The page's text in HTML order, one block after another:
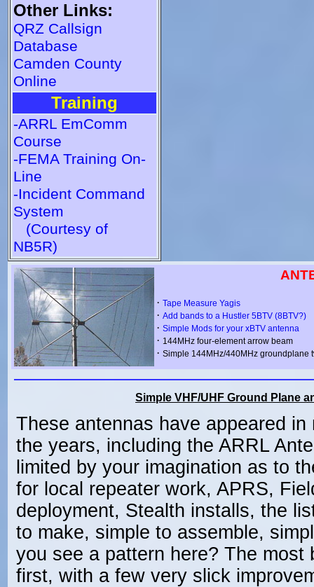
Other Links:
QRZ Callsign
Database
Camden County
Online
Training
-ARRL EmComm
Course
-FEMA Training On-
Line
-Incident Command
System
(Courtesy of
NB5R)
· Tape Measure Yagis
· Add bands to a Hustler 5BTV (8BTV?)
· Simple Mods for your xBTV antenna
· 144MHz four-element arrow beam
· Simple 144MHz/440MHz groundplane
Simple VHF/UHF Ground Plane
These antennas have appeared
the years, including the ARRL
limited by your imagination as to
for local repeater work, APRS,
deployment, Stealth installs, the
to make, simple to assemble,
you see a pattern here? The most
first, with a few very slick